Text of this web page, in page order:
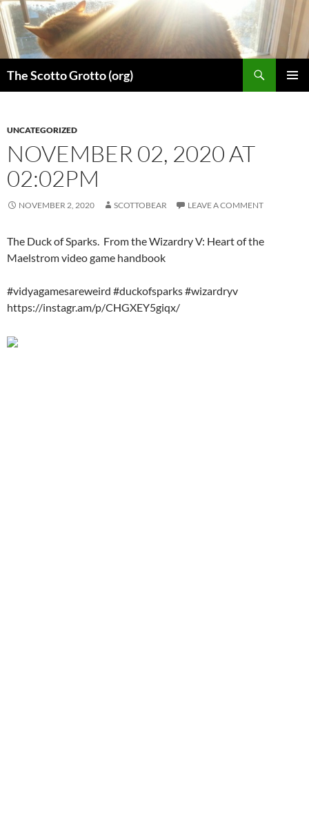
Skip
to
content
The Scotto Grotto (org)
UNCATEGORIZED
NOVEMBER 02, 2020 AT
02:02PM
NOVEMBER 2, 2020 SCOTTOBEAR LEAVE A COMMENT
The Duck of Sparks. From the Wizardry V: Heart of the
Maelstrom video game handbook
#vidyagamesareweird #duckofsparks #wizardryv
https://instagr.am/p/CHGXEY5giqx/